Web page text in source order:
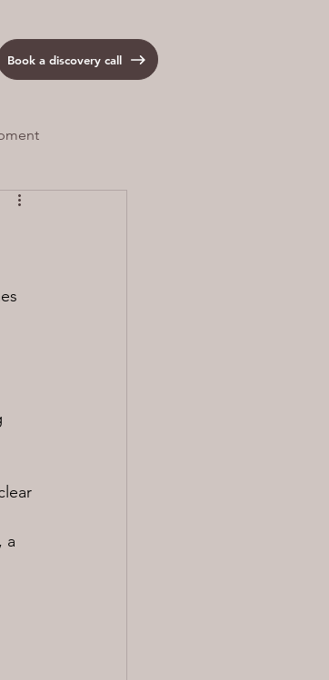
Book a discovery call
Anxiety
a